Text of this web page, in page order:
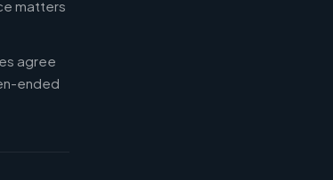
matters
agree
ended